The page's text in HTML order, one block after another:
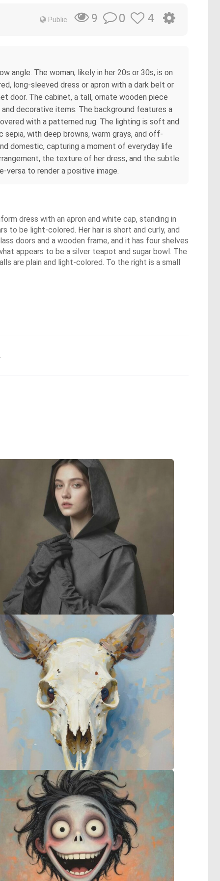
Public 9 0 4
angle. The woman, likely in her 20s or 30s, is on
long-sleeved dress or apron with a dark belt or
door. The cabinet, a tall, ornate wooden piece
decorative items. The background features a
with a patterned rug. The lighting is soft and
with deep browns, warm grays, and off-
domestic, capturing a moment of everyday life
the texture of her dress, and the subtle
versa to render a positive image.
dress with an apron and white cap, standing in
to be light-colored. Her hair is short and curly, and
doors and a wooden frame, and it has four shelves
appears to be a silver teapot and sugar bowl. The
are plain and light-colored. To the right is a small